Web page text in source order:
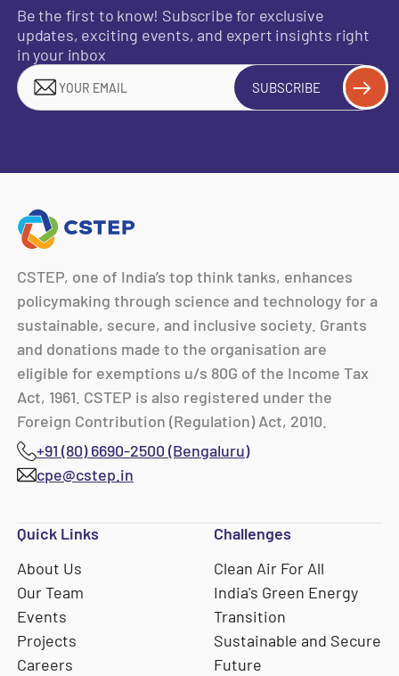
Be the first to know! Subscribe for exclusive
updates, exciting events, and expert insights right
in your inbox
SUBSCRIBE
CSTEP, one of India’s top think tanks, enhances
policymaking through science and technology for a
sustainable, secure, and inclusive society. Grants
and donations made to the organisation are
eligible for exemptions u/s 80G of the Income Tax
Act, 1961. CSTEP is also registered under the
Foreign Contribution (Regulation) Act, 2010.
+91 (80) 6690-2500 (Bengaluru)
cpe@cstep.in
Quick Links
About Us
Our Team
Events
Projects
Careers
Challenges
Clean Air For All
India's Green Energy
Transition
Sustainable and Secure
Future